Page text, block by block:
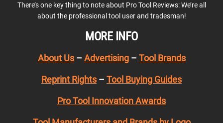
There’s one key thing to note about Pro Tool Reviews: We’re all
about the professional tool user and tradesman!
MORE INFO
About Us– Advertising– Tool Brands
Reprint Rights – Tool Buying Guides
Pro Tool Innovation Awards